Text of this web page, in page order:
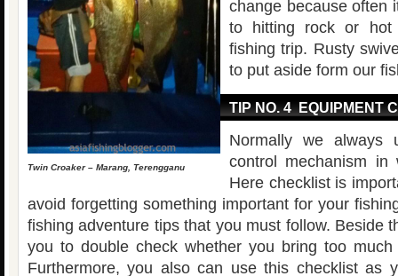
Twin Croaker – Marang, Terengganu
change because often
to hitting rock or hot
fishing trip. Rusty
to put aside form our
TIP NO. 4 EQUIPMENT
Normally we always
control mechanism in
Here checklist is
avoid forgetting something important for your
fishing adventure tips that you must follow. Beside
you to double check whether you bring too much
Furthermore, you also can use this checklist as